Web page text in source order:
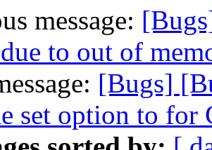
message:
to out of
[Bugs]
set option to for